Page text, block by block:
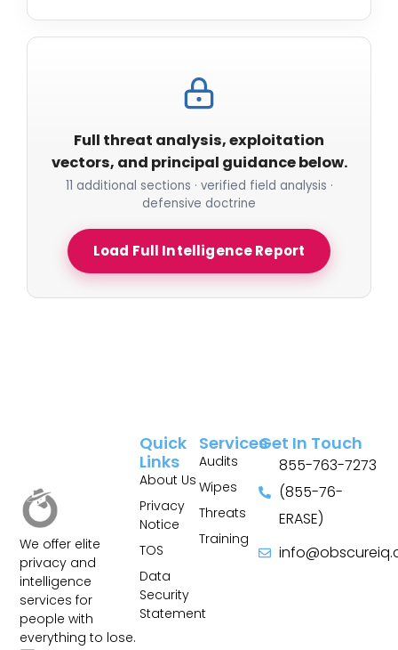
Full threat analysis, exploitation
vectors, and principal guidance below.
11 additional sections · verified field analysis ·
defensive doctrine
Load Full Intelligence Report
We offer elite
privacy and
intelligence
services for
people with
everything to lose.
Services
Audits
Wipes
Threats
Training
Quick
Links
About Us
Privacy
Notice
TOS
Data
Security
Statement
Get In Touch
855-763-7273
(855-76-
ERASE)